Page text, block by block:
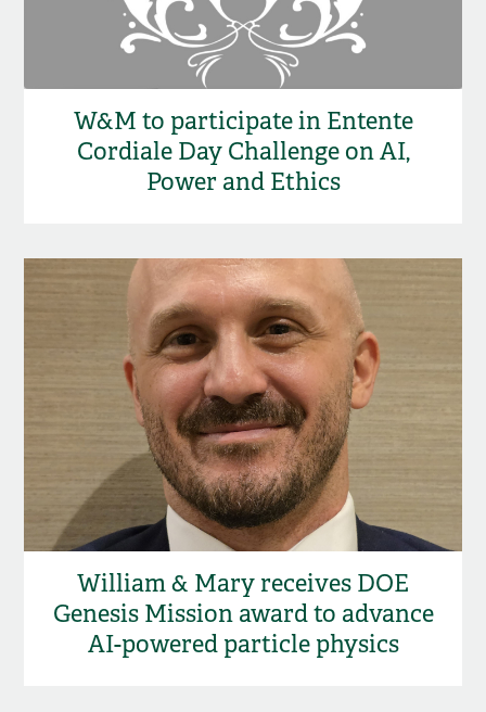
W&M to participate in Entente
Cordiale Day Challenge on AI,
Power and Ethics
William & Mary receives DOE
Genesis Mission award to advance
AI-powered particle physics